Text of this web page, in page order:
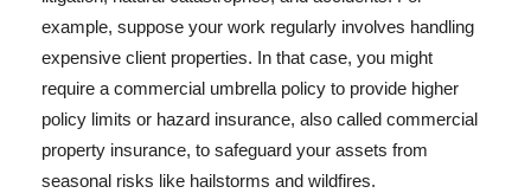
example, suppose your work regularly involves handling
expensive client properties. In that case, you might
require a commercial umbrella policy to provide higher
policy limits or hazard insurance, also called commercial
property insurance, to safeguard your assets from
seasonal risks like hailstorms and wildfires.